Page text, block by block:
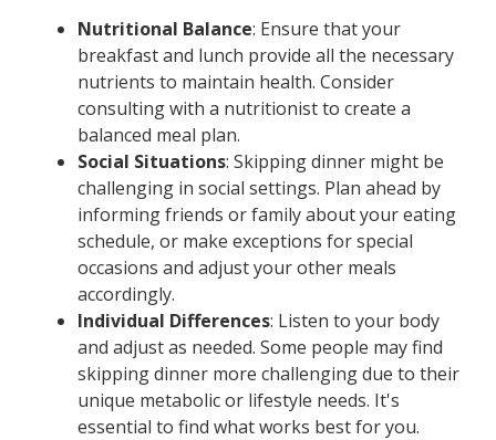
Nutritional Balance: Ensure that your
breakfast and lunch provide all the necessary
nutrients to maintain health. Consider
consulting with a nutritionist to create a
balanced meal plan.
Social Situations: Skipping dinner might be
challenging in social settings. Plan ahead by
informing friends or family about your eating
schedule, or make exceptions for special
occasions and adjust your other meals
accordingly.
Individual Differences: Listen to your body
and adjust as needed. Some people may find
skipping dinner more challenging due to their
unique metabolic or lifestyle needs. It's
essential to find what works best for you.